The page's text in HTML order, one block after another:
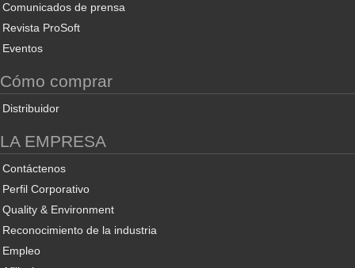
Comunicados de prensa
Revista ProSoft
Eventos
Cómo comprar
Distribuidor
LA EMPRESA
Contáctenos
Perfil Corporativo
Quality & Environment
Reconocimiento de la industria
Empleo